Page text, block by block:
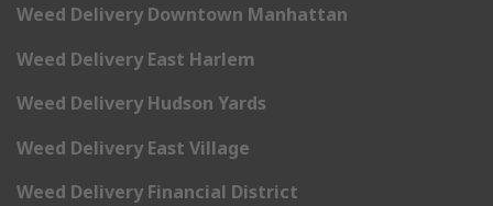
Weed Delivery Downtown Manhattan
Weed Delivery East Harlem
Weed Delivery Hudson Yards
Weed Delivery East Village
Weed Delivery Financial District